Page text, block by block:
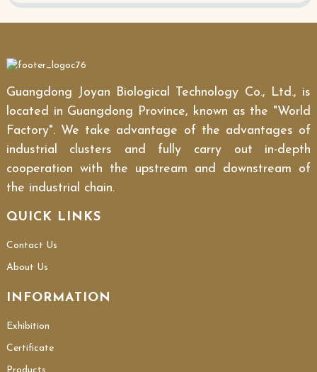
Guangdong Joyan Biological Technology Co., Ltd., is
located in Guangdong Province, known as the "World
Factory". We take advantage of the advantages of
industrial clusters and fully carry out in-depth
cooperation with the upstream and downstream of
the industrial chain.
QUICK LINKS
Contact Us
About Us
INFORMATION
Exhibition
Certificate